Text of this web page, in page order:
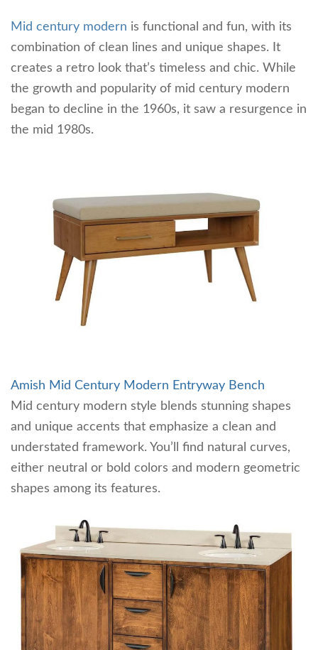
Mid century modern is functional and fun, with its
combination of clean lines and unique shapes. It
creates a retro look that’s timeless and chic. While
the growth and popularity of mid century modern
began to decline in the 1960s, it saw a resurgence in
the mid 1980s.
Amish Mid Century Modern Entryway Bench
Mid century modern style blends stunning shapes
and unique accents that emphasize a clean and
understated framework. You’ll find natural curves,
either neutral or bold colors and modern geometric
shapes among its features.